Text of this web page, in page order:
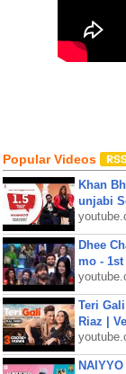
Popular Videos
Khan
unjabi
Dhee
mo - 1st
Teri
Riaz |